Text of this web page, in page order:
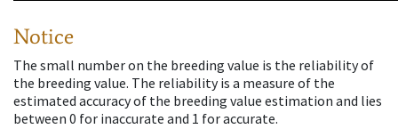
Notice
The small number on the breeding value is the reliability of
the breeding value. The reliability is a measure of the
estimated accuracy of the breeding value estimation and lies
between 0 for inaccurate and 1 for accurate.